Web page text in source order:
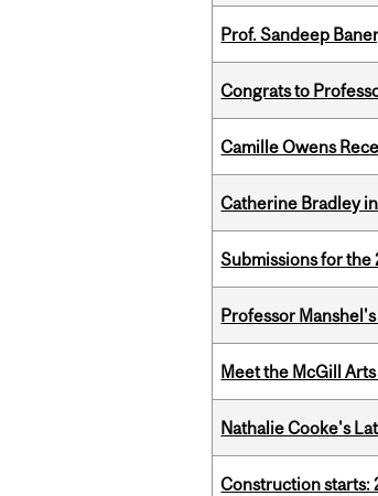
Prof. Sandeep
Congrats to
Camille Owens
Catherine Bradley
Submissions for
Professor
Meet the McGill
Nathalie Cooke's
Construction starts: